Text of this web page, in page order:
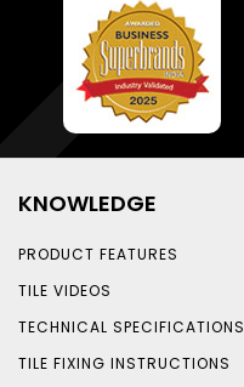
KNOWLEDGE
PRODUCT FEATURES
TILE VIDEOS
TECHNICAL SPECIFICATIONS
TILE FIXING INSTRUCTIONS